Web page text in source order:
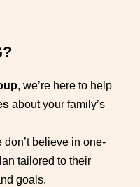
, we’re here to help
about your family’s
don’t believe in one-
tailored to their
goals.